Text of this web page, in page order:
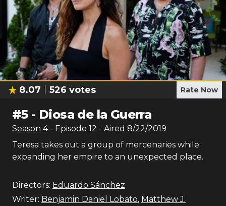
8.07 526 votes Rate Now
#5- Diosa de la Guerra
Season 4 - Episode 12 - Aired 8/22/2019
Teresa takes out a group of mercenaries while
expanding her empire to an unexpected place.
Directors: Eduardo Sánchez
Writer: Benjamin Daniel Lobato, Matthew J.